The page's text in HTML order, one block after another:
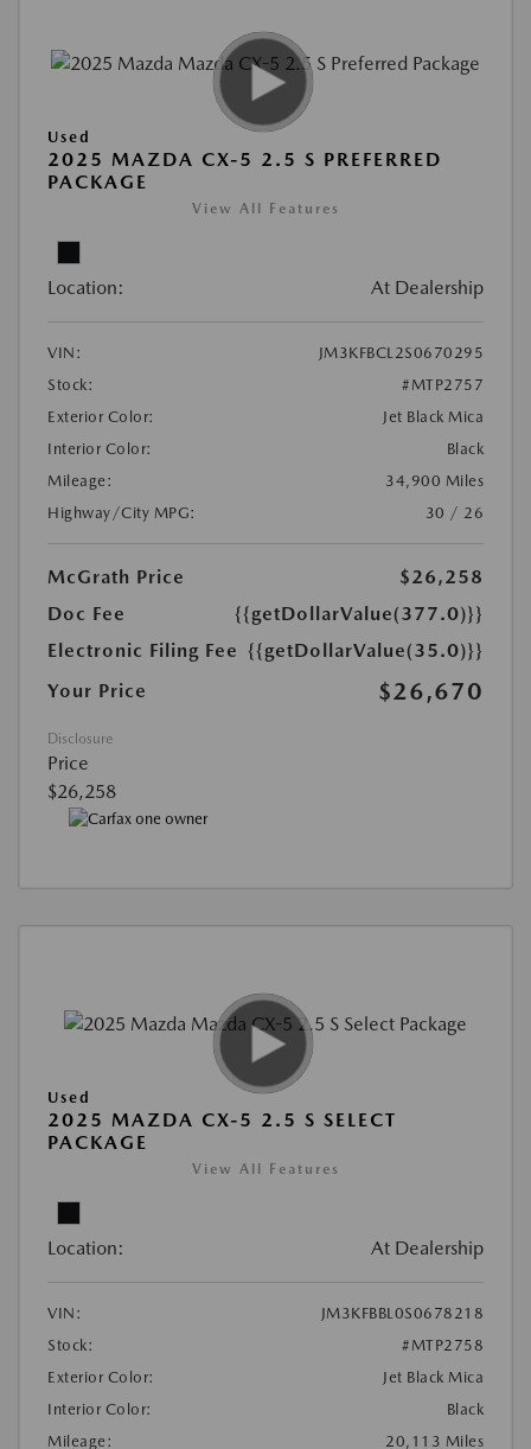
Used
2025 MAZDA CX-5 2.5 S PREFERRED
PACKAGE
View All Features
Location: At Dealership
VIN:
JM3KFBCL2S0670295
Stock:
#MTP2757
Exterior Color:
Jet Black Mica
Interior Color:
Black
Mileage:
34,900 Miles
Highway/City MPG:
30 / 26
McGrath Price
$26,258
Doc Fee
{{getDollarValue(377.0)}}
Electronic Filing Fee {{getDollarValue(35.0)}}
Your Price
$26,670
Disclosure
Price
$26,258
Used
2025 MAZDA CX-5 2.5 S SELECT
PACKAGE
View All Features
Location: At Dealership
VIN:
JM3KFBBL0S0678218
Stock:
#MTP2758
Exterior Color:
Jet Black Mica
Interior Color:
Black
Mileage:
20,113 Miles